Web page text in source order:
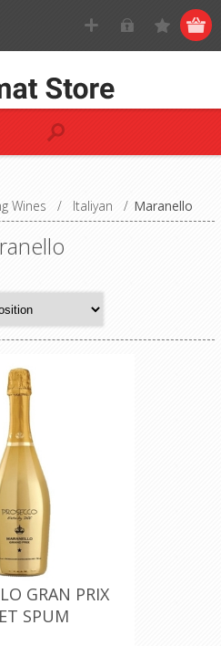
Wines / Italiyan / Maranello
GRAN PRIX
SPUM